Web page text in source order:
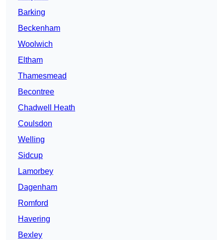
Barking
Beckenham
Woolwich
Eltham
Thamesmead
Becontree
Chadwell Heath
Coulsdon
Welling
Sidcup
Lamorbey
Dagenham
Romford
Havering
Bexley